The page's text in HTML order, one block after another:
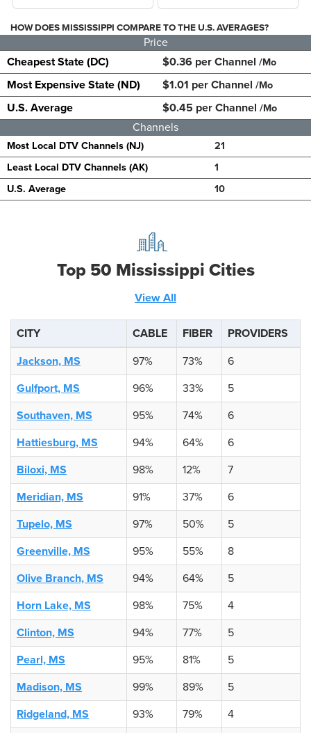
HOW DOES MISSISSIPPI COMPARE TO THE U.S. AVERAGES?
Price
Cheapest State (DC)
$0.36 per Channel /Mo
Most Expensive State (ND) $1.01 per Channel /Mo
U.S. Average $0.45 per Channel /Mo
Channels
Most Local DTV Channels (NJ)
21
Least Local DTV Channels (AK)
1
U.S. Average
10
Top 50 Mississippi Cities
View All
CITY CABLE FIBER
PROVIDERS
Jackson, MS
97% 73%
6
Gulfport, MS
96% 33%
5
Southaven, MS
95% 74%
6
Hattiesburg, MS
94% 64%
6
Biloxi, MS
98% 12%
7
Meridian, MS
91% 37%
6
Tupelo, MS
97% 50%
5
Greenville, MS
95% 55%
8
Olive Branch, MS
94% 64%
5
Horn Lake, MS
98% 75%
4
Clinton, MS
94% 77%
5
Pearl, MS
95% 81%
5
Madison, MS
99% 89%
5
Ridgeland, MS
93% 79%
4